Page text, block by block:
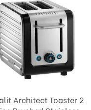
Architect Toaster 2